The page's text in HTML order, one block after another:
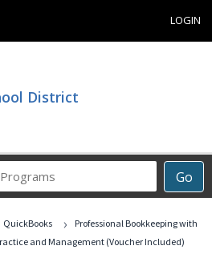
LOGIN
District
Go
Career
Programs
QuickBooks ›
Professional Bookkeeping with
and Management (Voucher Included)